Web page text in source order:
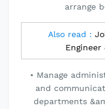
arrange
Also read :
Engineer
• Manage
and
departments